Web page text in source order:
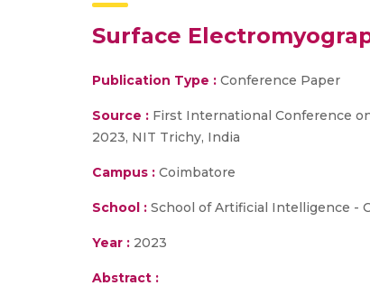
Surface
Publication Type : Conference Paper
Source : First International Conference
2023, NIT Trichy, India
Campus : Coimbatore
School : School of Artificial Intelligence -
Year : 2023
Abstract :